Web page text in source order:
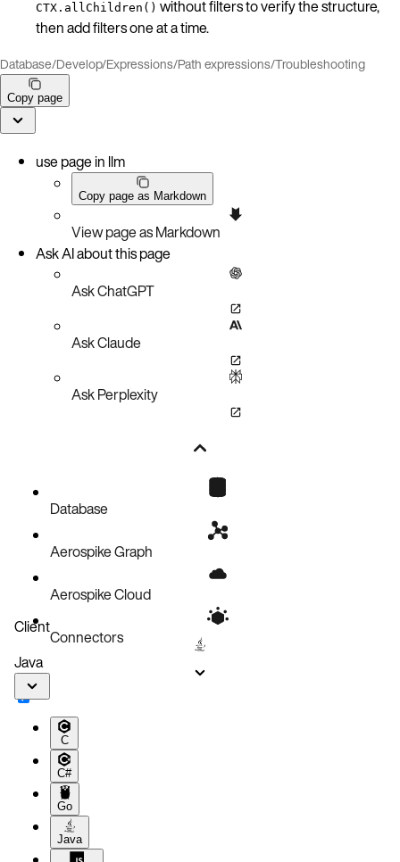
CTX.allChildren() without filters to verify the structure,
then add filters one at a time.
Database/Develop/Expressions/Path expressions/Troubleshooting
Copy page
use page in llm
Copy page as Markdown
View page as Markdown
Ask AI about this page
Ask ChatGPT
Ask Claude
Ask Perplexity
Database
Aerospike Graph
Aerospike Cloud
Connectors
Client
Java
C
C#
Go
Java